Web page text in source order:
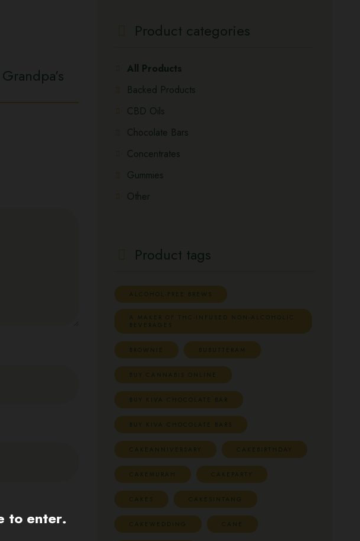
Product categories
All Products
Backed Products
CBD Oils
Chocolate Bars
Concentrates
Gummies
Other
Product tags
ALCOHOL-FREE BREWS
A MAKER OF THC-INFUSED NON-ALCOHOLIC
BEVERAGES
BROWNIE BUBUTTERAM
BUY CANNABIS ONLINE
BUY KIVA CHOCOLATE BAR
BUY KIVA CHOCOLATE BARS
CAKEANNIVERSARY CAKEBIRTHDAY
CAKEMURAH CAKEPARTY
CAKES CAKESINTANG
CAKEWEDDING CANE
to enter.